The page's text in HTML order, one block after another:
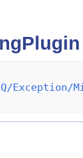
Exception/